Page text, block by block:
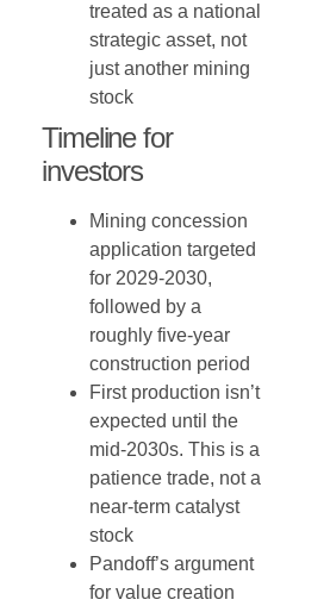
treated as a national
strategic asset, not
just another mining
stock
Timeline for
investors
Mining concession
application targeted
for 2029-2030,
followed by a
roughly five-year
construction period
First production isn’t
expected until the
mid-2030s. This is a
patience trade, not a
near-term catalyst
stock
Pandoff’s argument
for value creation